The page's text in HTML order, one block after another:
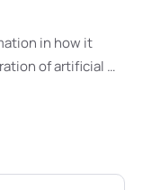
in how it
of artificial …